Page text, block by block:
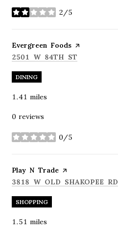
2/5
stars
Visit the
Evergreen Foods page on Yelp
SEARCH
2501 W 84TH ST
DINING
1.41 miles
0 reviews
0/5
stars
Visit the
Play N Trade page on Yelp
SEARCH
3818 W OLD SHAKOPEE RD
SHOPPING
1.51 miles